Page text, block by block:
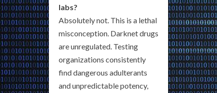
labs?
Absolutely not. This is a lethal
misconception. Darknet drugs
are unregulated. Testing
organizations consistently
find dangerous adulterants
and unpredictable potency,